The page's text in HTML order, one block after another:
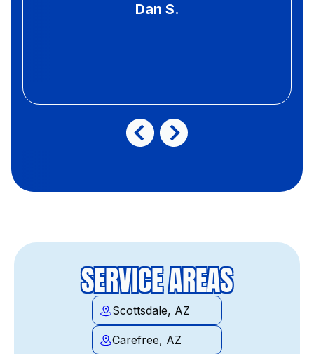
Dan S.
SERVICE AREAS
Scottsdale, AZ
Carefree, AZ